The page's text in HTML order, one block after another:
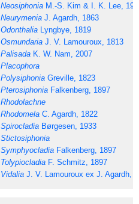
Neosiphonia M.-S. Kim & I. K. Lee,
Neurymenia J. Agardh, 1863
Odonthalia Lyngbye, 1819
Osmundaria J. V. Lamouroux, 1813
Palisada K. W. Nam, 2007
Placophora
Polysiphonia Greville, 1823
Pterosiphonia Falkenberg, 1897
Rhodolachne
Rhodomela C. Agardh, 1822
Spirocladia Børgesen, 1933
Stictosiphonia
Symphyocladia Falkenberg, 1897
Tolypiocladia F. Schmitz, 1897
Vidalia J. V. Lamouroux ex J. Agardh,